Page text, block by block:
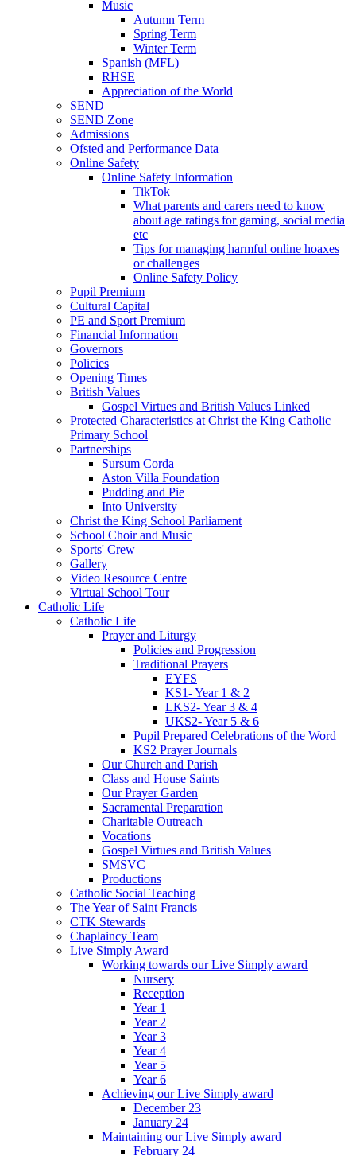
Music
Autumn Term
Spring Term
Winter Term
Spanish (MFL)
RHSE
Appreciation of the World
SEND
SEND Zone
Admissions
Ofsted and Performance Data
Online Safety
Online Safety Information
TikTok
What parents and carers need to know
about age ratings for gaming, social media
etc
Tips for managing harmful online hoaxes
or challenges
Online Safety Policy
Pupil Premium
Cultural Capital
PE and Sport Premium
Financial Information
Governors
Policies
Opening Times
British Values
Gospel Virtues and British Values Linked
Protected Characteristics at Christ the King Catholic
Primary School
Partnerships
Sursum Corda
Aston Villa Foundation
Pudding and Pie
Into University
Christ the King School Parliament
School Choir and Music
Sports' Crew
Gallery
Video Resource Centre
Virtual School Tour
Catholic Life
Catholic Life
Prayer and Liturgy
Policies and Progression
Traditional Prayers
EYFS
KS1- Year 1 & 2
LKS2- Year 3 & 4
UKS2- Year 5 & 6
Pupil Prepared Celebrations of the Word
KS2 Prayer Journals
Our Church and Parish
Class and House Saints
Our Prayer Garden
Sacramental Preparation
Charitable Outreach
Vocations
Gospel Virtues and British Values
SMSVC
Productions
Catholic Social Teaching
The Year of Saint Francis
CTK Stewards
Chaplaincy Team
Live Simply Award
Working towards our Live Simply award
Nursery
Reception
Year 1
Year 2
Year 3
Year 4
Year 5
Year 6
Achieving our Live Simply award
December 23
January 24
Maintaining our Live Simply award
February 24